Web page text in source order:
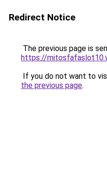
Redirect Notice
The previous page is
https://
If you do not want to
the previous page.